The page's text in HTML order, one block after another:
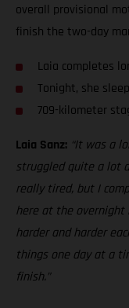
overall provisional
finish the two-day
Laia completes
Tonight, she
709-kilometer
Laia Sanz: “It was a
struggled quite a lot
really tired, but I
here at the overnight
harder and harder
things one day at a
finish.”